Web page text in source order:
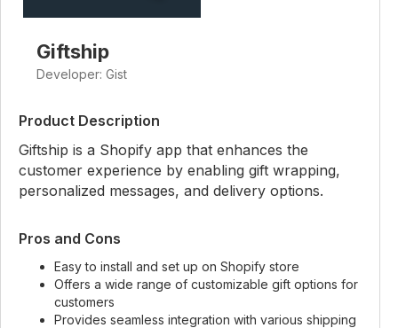
Giftship
Developer: Gist
Product Description
Giftship is a Shopify app that enhances the
customer experience by enabling gift wrapping,
personalized messages, and delivery options.
Pros and Cons
Easy to install and set up on Shopify store
Offers a wide range of customizable gift options for
customers
Provides seamless integration with various shipping